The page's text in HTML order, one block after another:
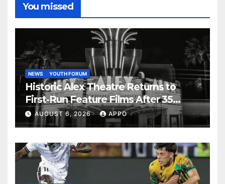
You missed
NEWS YOUTH FORUM
Historic Alex Theatre Returns to
First-Run Feature Films After 35
Years
AUGUST 6, 2026 APPO